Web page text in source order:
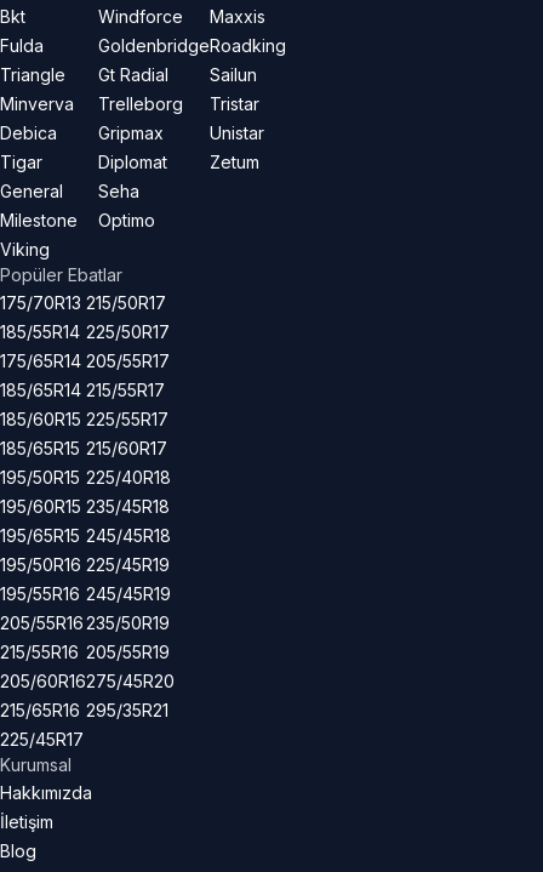
Bkt
Fulda
Triangle
Minverva
Debica
Tigar
General
Milestone
Viking
Windforce
Goldenbridge
Gt Radial
Trelleborg
Gripmax
Diplomat
Seha
Optimo
Maxxis
Roadking
Sailun
Tristar
Unistar
Zetum
Popüler Ebatlar
175/70R13
185/55R14
175/65R14
185/65R14
185/60R15
185/65R15
195/50R15
195/60R15
195/65R15
195/50R16
195/55R16
205/55R16
215/55R16
205/60R16
215/65R16
225/45R17
215/50R17
225/50R17
205/55R17
215/55R17
225/55R17
215/60R17
225/40R18
235/45R18
245/45R18
225/45R19
245/45R19
235/50R19
205/55R19
275/45R20
295/35R21
Kurumsal
Hakkımızda
İletişim
Blog